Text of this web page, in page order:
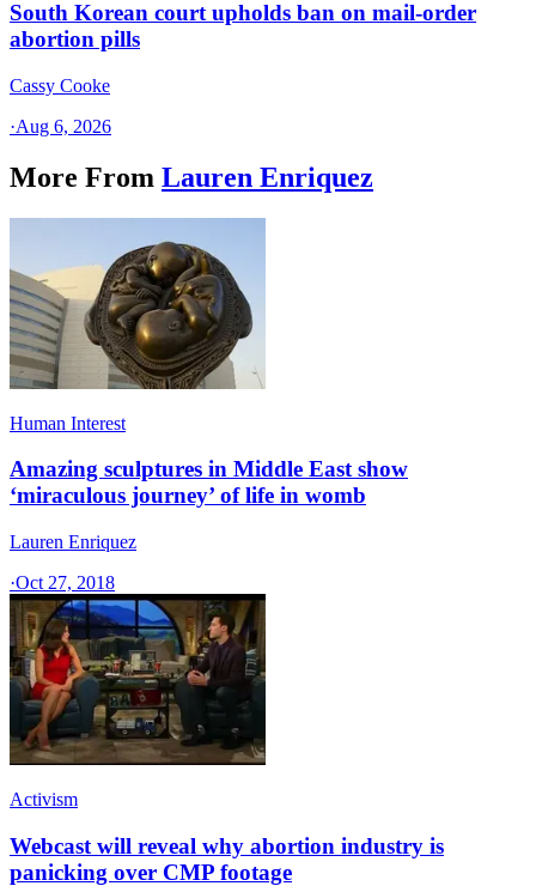
South Korean court upholds ban on mail-order
abortion pills
Cassy Cooke
·Aug 6, 2026
More From Lauren Enriquez
Human Interest
Amazing sculptures in Middle East show
‘miraculous journey’ of life in womb
Lauren Enriquez
·Oct 27, 2018
Activism
Webcast will reveal why abortion industry is
panicking over CMP footage